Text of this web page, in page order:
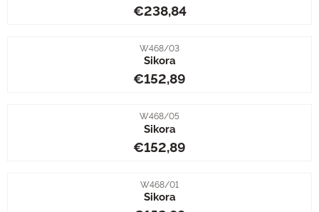
Price: 238,84
€238,84
Item number
W468/03
Sikora
Price: 152,89
€152,89
Item number
W468/05
Sikora
Price: 152,89
€152,89
Item number
W468/01
Sikora